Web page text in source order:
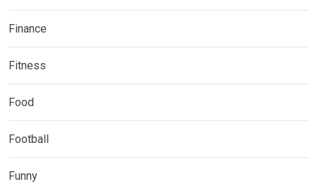
Finance
Fitness
Food
Football
Funny